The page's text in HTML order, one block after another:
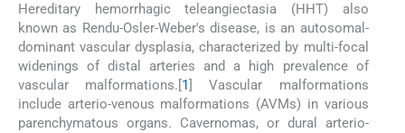
Hereditary hemorrhagic teleangiectasia (HHT) also
known as Rendu-Osler-Weber's disease, is an autosomal-
dominant vascular dysplasia, characterized by multi-focal
widenings of distal arteries and a high prevalence of
vascular malformations.[ 1
] Vascular malformations
include arterio-venous malformations (AVMs) in various
parenchymatous organs. Cavernomas, or dural arterio-